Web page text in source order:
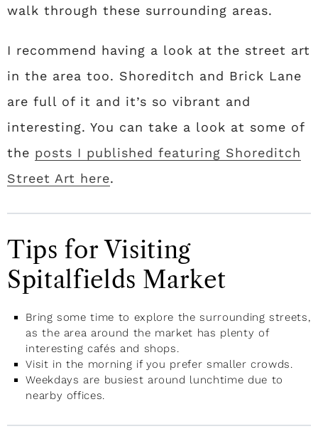
walk through these surrounding areas.
I recommend having a look at the street art
in the area too. Shoreditch and Brick Lane
are full of it and it’s so vibrant and
interesting. You can take a look at some of
the posts I published featuring Shoreditch
Street Art here.
Tips for Visiting
Spitalfields Market
Bring some time to explore the surrounding streets,
as the area around the market has plenty of
interesting cafés and shops.
Visit in the morning if you prefer smaller crowds.
Weekdays are busiest around lunchtime due to
nearby offices.